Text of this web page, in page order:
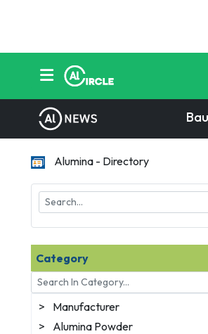
Alumina - Directory
Category
Manufacturer
>
Alumina Powder
>